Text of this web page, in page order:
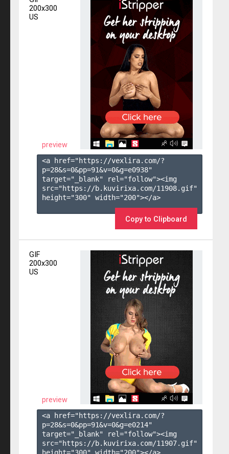
200x300
US
preview
<a href="https://vexlira.com/?
p=28&s=0&pp=91&v=0&g=e0938"
target="_blank" rel="follow"><img
src="https://b.kuvirixa.com/11908.gif"
height="300" width="200"></a>
Copy to Clipboard
GIF
200x300
US
preview
<a href="https://vexlira.com/?
p=28&s=0&pp=91&v=0&g=e0214"
target="_blank" rel="follow"><img
src="https://b.kuvirixa.com/11907.gif"
height="300" width="200"></a>